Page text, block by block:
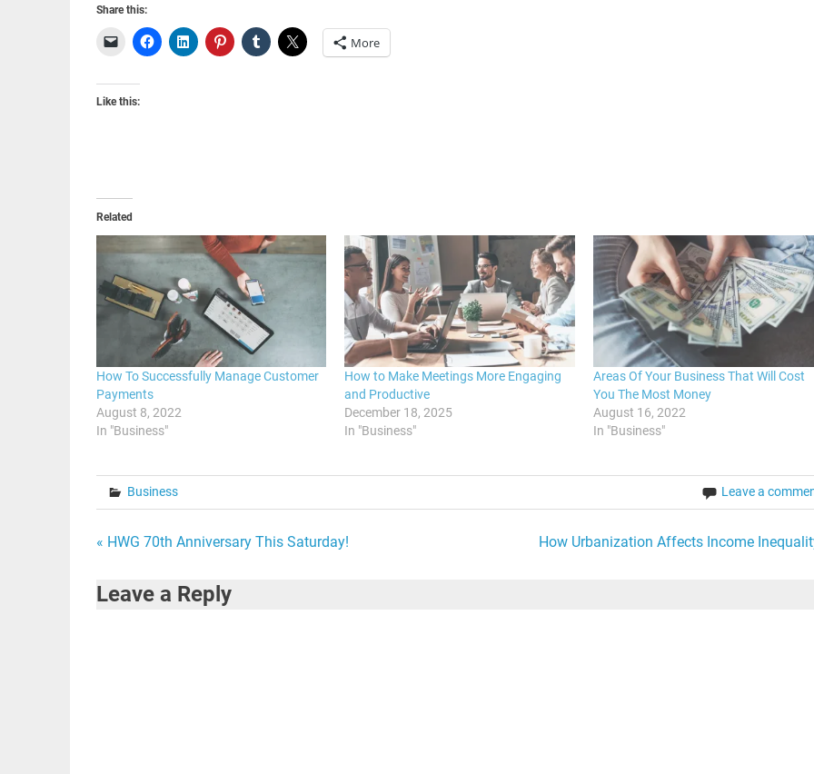
Share this:
More
Like this:
Related
How To Successfully Manage Customer
Payments
August 8, 2022
In "Business"
How to Make Meetings More Engaging
and Productive
December 18, 2025
In "Business"
Areas Of Your Business That Will Cost
You The Most Money
August 16, 2022
In "Business"
Business Leave a
Post
navigation
« HWG 70th Anniversary This Saturday! How Urbanization Affects Income
Leave a Reply